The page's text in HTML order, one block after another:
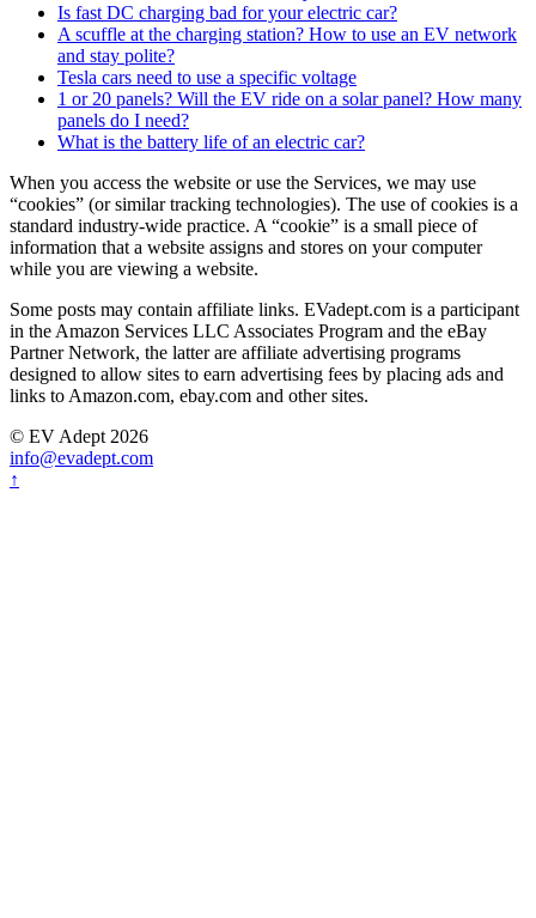
Is fast DC charging bad for your electric car?
A scuffle at the charging station? How to use an EV network
and stay polite?
Tesla cars need to use a specific voltage
1 or 20 panels? Will the EV ride on a solar panel? How many
panels do I need?
What is the battery life of an electric car?
When you access the website or use the Services, we may use
“cookies” (or similar tracking technologies). The use of cookies is a
standard industry-wide practice. A “cookie” is a small piece of
information that a website assigns and stores on your computer
while you are viewing a website.
Some posts may contain affiliate links. EVadept.com is a participant
in the Amazon Services LLC Associates Program and the eBay
Partner Network, the latter are affiliate advertising programs
designed to allow sites to earn advertising fees by placing ads and
links to Amazon.com, ebay.com and other sites.
© EV Adept 2026
info@evadept.com
↑